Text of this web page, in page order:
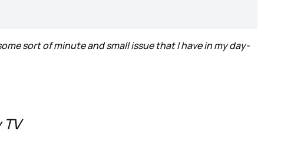
sort of minute and small issue that I have in my day-